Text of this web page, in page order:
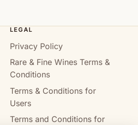
LEGAL
Privacy Policy
Rare & Fine Wines Terms &
Conditions
Terms & Conditions for
Users
Terms and Conditions for